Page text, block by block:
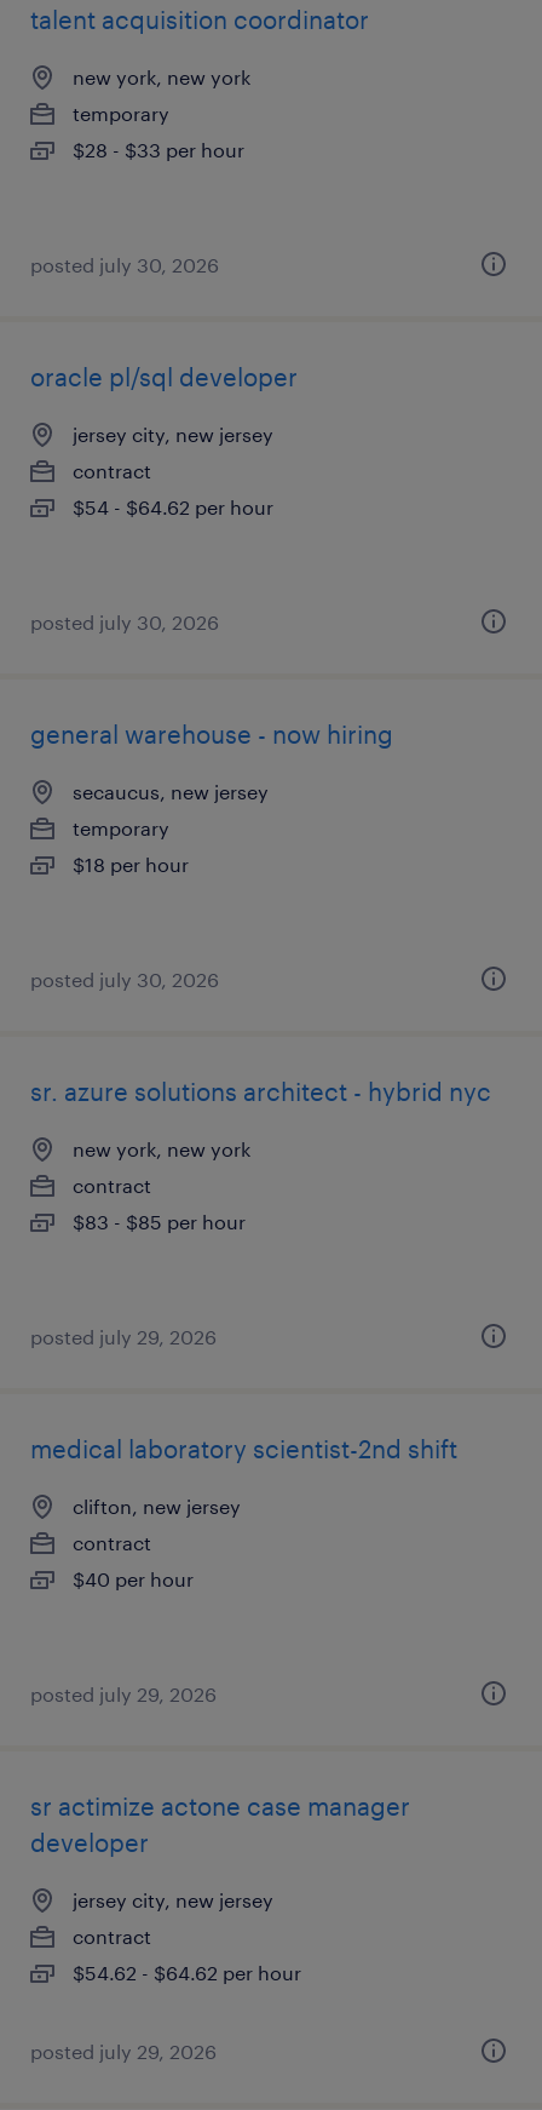
talent acquisition coordinator
new york, new york
temporary
$28 - $33 per hour
posted july 30, 2026
oracle pl/sql developer
jersey city, new jersey
contract
$54 - $64.62 per hour
posted july 30, 2026
general warehouse - now hiring
secaucus, new jersey
temporary
$18 per hour
posted july 30, 2026
sr. azure solutions architect - hybrid nyc
new york, new york
contract
$83 - $85 per hour
posted july 29, 2026
medical laboratory scientist-2nd shift
clifton, new jersey
contract
$40 per hour
posted july 29, 2026
sr actimize actone case manager
developer
jersey city, new jersey
contract
$54.62 - $64.62 per hour
posted july 29, 2026